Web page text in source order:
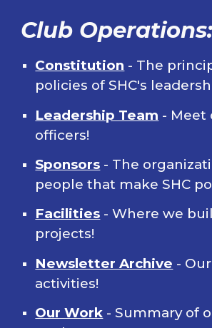
Club Operations:
Constitution - The
policies of SHC's
Leadership Team - Meet
officers!
Sponsors - The
people that make SHC
Facilities - Where we
projects!
Newsletter Archive -
activities!
Our Work - Summary of